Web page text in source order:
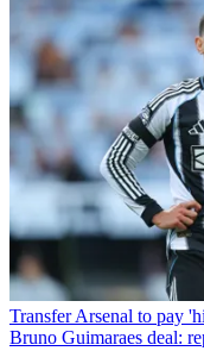
Transfer Arsenal to pay
Bruno Guimaraes deal: